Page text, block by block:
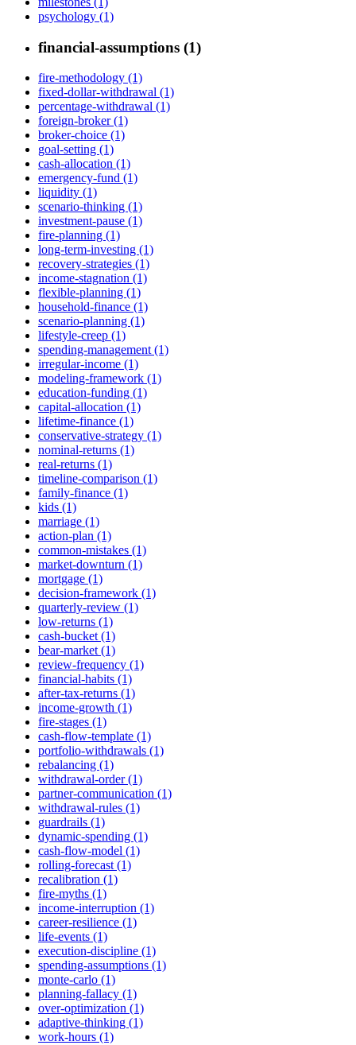
psychology (1)
financial-assumptions (1)
fire-methodology (1)
fixed-dollar-withdrawal (1)
percentage-withdrawal (1)
foreign-broker (1)
broker-choice (1)
goal-setting (1)
cash-allocation (1)
emergency-fund (1)
liquidity (1)
scenario-thinking (1)
investment-pause (1)
fire-planning (1)
long-term-investing (1)
recovery-strategies (1)
income-stagnation (1)
flexible-planning (1)
household-finance (1)
scenario-planning (1)
lifestyle-creep (1)
spending-management (1)
irregular-income (1)
modeling-framework (1)
education-funding (1)
capital-allocation (1)
lifetime-finance (1)
conservative-strategy (1)
nominal-returns (1)
real-returns (1)
timeline-comparison (1)
family-finance (1)
kids (1)
marriage (1)
action-plan (1)
common-mistakes (1)
market-downturn (1)
mortgage (1)
decision-framework (1)
quarterly-review (1)
low-returns (1)
cash-bucket (1)
bear-market (1)
review-frequency (1)
financial-habits (1)
after-tax-returns (1)
income-growth (1)
fire-stages (1)
cash-flow-template (1)
portfolio-withdrawals (1)
rebalancing (1)
withdrawal-order (1)
partner-communication (1)
withdrawal-rules (1)
guardrails (1)
dynamic-spending (1)
cash-flow-model (1)
rolling-forecast (1)
recalibration (1)
fire-myths (1)
income-interruption (1)
career-resilience (1)
life-events (1)
execution-discipline (1)
spending-assumptions (1)
monte-carlo (1)
planning-fallacy (1)
over-optimization (1)
adaptive-thinking (1)
work-hours (1)